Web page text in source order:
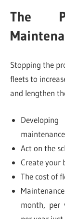
The
Stopping the
fleets to
and lengthen
Act on the
Create your
The cost of
month, per